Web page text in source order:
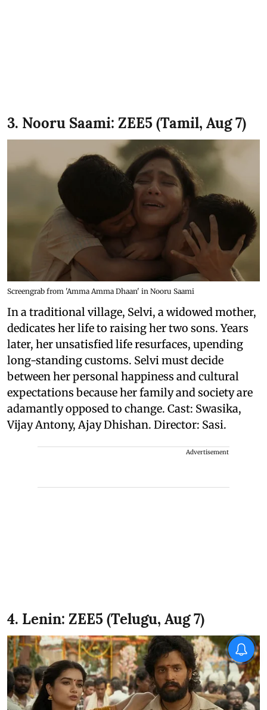
3. Nooru Saami: ZEE5 (Tamil, Aug 7)
Screengrab from 'Amma Amma Dhaan' in Nooru Saami
In a traditional village, Selvi, a widowed mother,
dedicates her life to raising her two sons. Years
later, her unsatisfied life resurfaces, upending
long-standing customs. Selvi must decide
between her personal happiness and cultural
expectations because her family and society are
adamantly opposed to change. Cast: Swasika,
Vijay Antony, Ajay Dhishan. Director: Sasi.
Advertisement
4. Lenin: ZEE5 (Telugu, Aug 7)
X